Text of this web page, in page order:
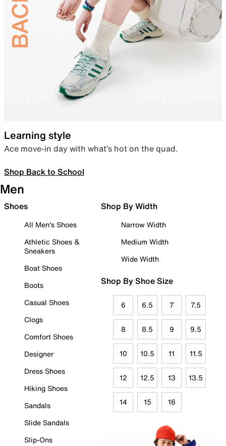
Learning style
Ace move-in day with what’s hot on the quad.
Shop Back to School
Men
Shoes
All Men's Shoes
Athletic Shoes &
Sneakers
Boat Shoes
Boots
Casual Shoes
Clogs
Comfort Shoes
Designer
Dress Shoes
Hiking Shoes
Sandals
Slide Sandals
Slip-Ons
Shop By Width
Narrow Width
Medium Width
Wide Width
Shop By Shoe Size
6 6.5 7 7.5
8 8.5 9 9.5
10 10.5 11 11.5
12 12.5 13 13.5
14 15 16